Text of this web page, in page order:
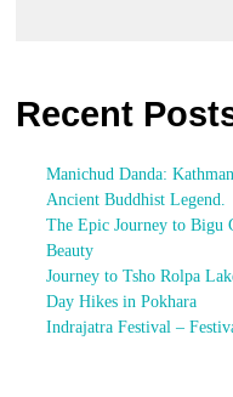
Recent
Manichud Danda:
Ancient Buddhist Legend.
The Epic Journey to Bigu
Beauty
Journey to Tsho Rolpa
Day Hikes in Pokhara
Indrajatra Festival –